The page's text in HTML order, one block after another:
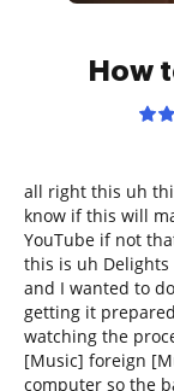
How
all right this uh
know if this will
YouTube if not
this is uh
and I wanted to
getting it
watching the
[Music] foreign
computer so the